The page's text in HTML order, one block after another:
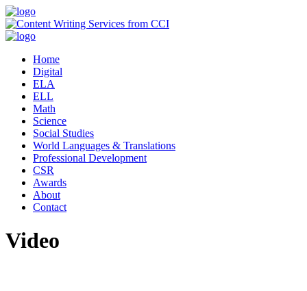
Home
Digital
ELA
ELL
Math
Science
Social Studies
World Languages & Translations
Professional Development
CSR
Awards
About
Contact
Video